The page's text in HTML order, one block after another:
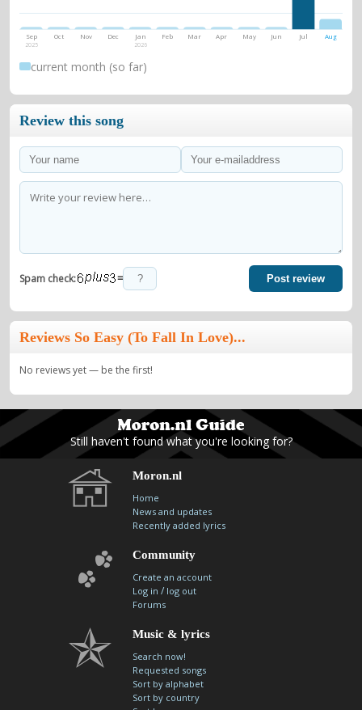
Sep
2025
Oct Nov Dec Jan
2026
Feb Mar Apr May Jun Jul Aug
current month (so far)
Review this song
Spam check: = Post review
Reviews So Easy (To Fall In Love)...
No reviews yet — be the first!
Still haven't found what you're looking for?
Moron.nl
Home
News and updates
Recently added lyrics
Community
Create an account
Log in / log out
Forums
Music & lyrics
Search now!
Requested songs
Sort by alphabet
Sort by country